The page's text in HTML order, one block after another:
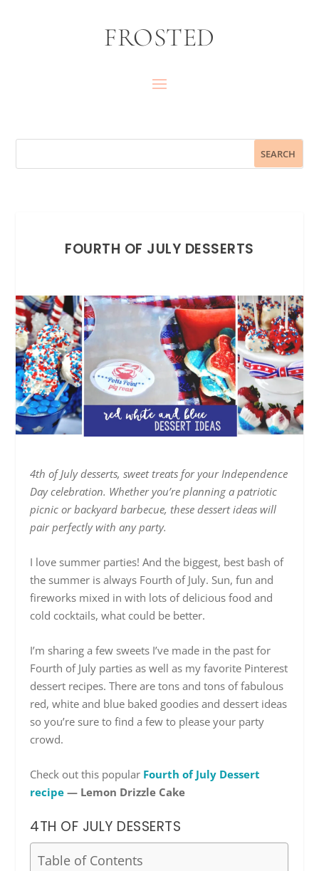
FROSTED
FOURTH OF JULY DESSERTS
4th of July desserts, sweet treats for your Independence
Day celebration. Whether you’re planning a patriotic
picnic or backyard barbecue, these dessert ideas will
pair perfectly with any party.
I love summer parties! And the biggest, best bash of
the summer is always Fourth of July. Sun, fun and
fireworks mixed in with lots of delicious food and
cold cocktails, what could be better.
I’m sharing a few sweets I’ve made in the past for
Fourth of July parties as well as my favorite Pinterest
dessert recipes. There are tons and tons of fabulous
red, white and blue baked goodies and dessert ideas
so you’re sure to find a few to please your party
crowd.
Check out this popular Fourth of July Dessert
recipe — Lemon Drizzle Cake
4TH OF JULY DESSERTS
Table of Contents